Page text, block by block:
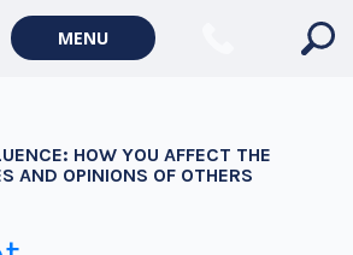
MENU
HOW YOU AFFECT THE
AND OPINIONS OF OTHERS